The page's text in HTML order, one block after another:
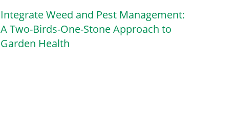
Integrate Weed and Pest Management:
A Two-Birds-One-Stone Approach to
Garden Health